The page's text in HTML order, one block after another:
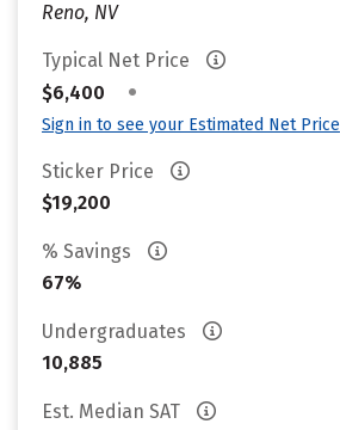
Reno, NV
Typical Net Price
$6,400
•
Sign in to see your Estimated Net Price
Sticker Price
$19,200
% Savings
67%
Undergraduates
10,885
Est. Median SAT